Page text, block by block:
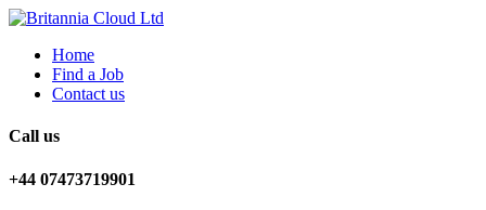
Home
Find a Job
Contact us
Call us
+44 07473719901